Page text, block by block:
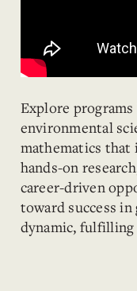
Explore
environmental
mathematics
hands-on
career-driven
toward success
dynamic, fulfilling